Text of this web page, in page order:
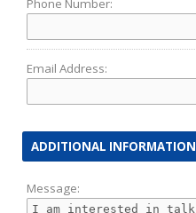
Phone Number:
Email Address:
ADDITIONAL INFORMATION
Message: